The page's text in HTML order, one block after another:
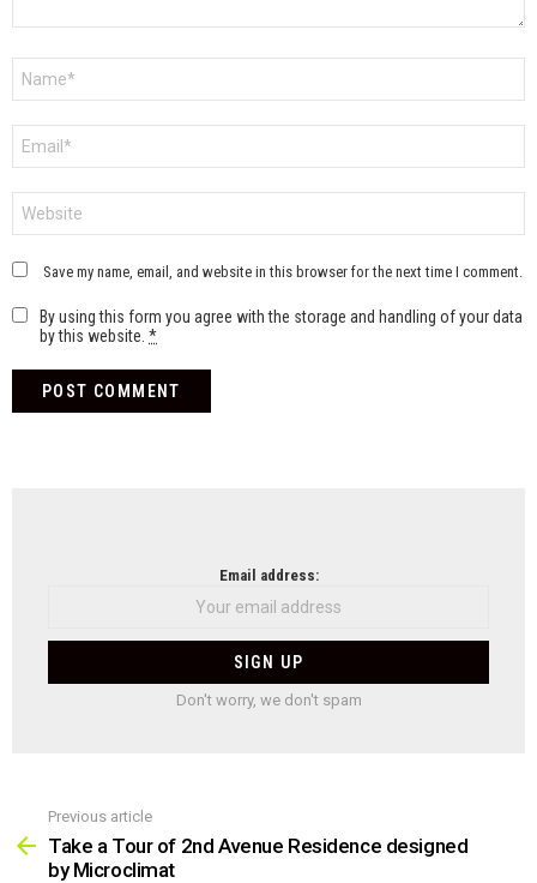
Save my name, email, and website in this browser for the next time I comment.
By using this form you agree with the storage and handling of your data
by this website. *
Email address:
Don't worry, we don't spam
more
Previous article
Take a Tour of 2nd Avenue Residence designed
by Microclimat